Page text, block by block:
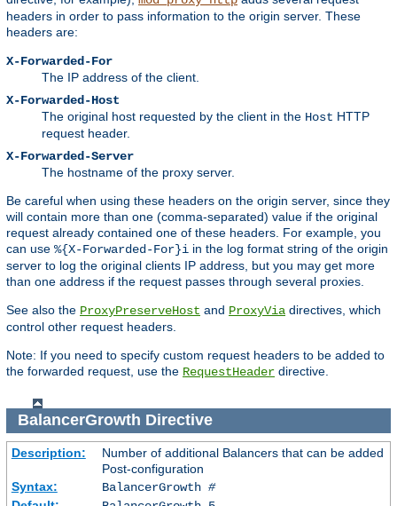
headers in order to pass information to the origin server. These
headers are:
X-Forwarded-For
The IP address of the client.
X-Forwarded-Host
The original host requested by the client in the Host HTTP
request header.
X-Forwarded-Server
The hostname of the proxy server.
Be careful when using these headers on the origin server, since they
will contain more than one (comma-separated) value if the original
request already contained one of these headers. For example, you
can use %{X-Forwarded-For}i in the log format string of the origin
server to log the original clients IP address, but you may get more
than one address if the request passes through several proxies.
See also the ProxyPreserveHost and ProxyVia directives, which
control other request headers.
Note: If you need to specify custom request headers to be added to
the forwarded request, use the RequestHeader directive.
BalancerGrowth Directive
Description:
Number of additional Balancers that can be added
Post-configuration
Syntax:
BalancerGrowth #